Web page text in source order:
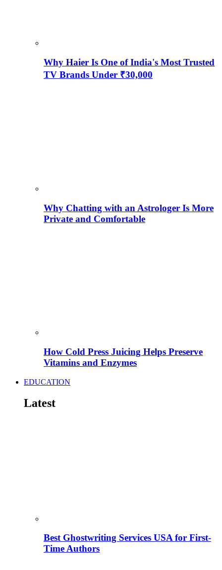
Why Haier Is One of India's Most Trusted
TV Brands Under ₹30,000
Why Chatting with an Astrologer Is More
Private and Comfortable
How Cold Press Juicing Helps Preserve
Vitamins and Enzymes
EDUCATION
Latest
Best Ghostwriting Services USA for First-
Time Authors